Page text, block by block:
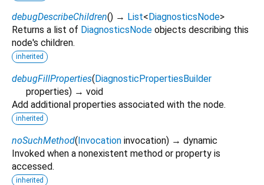
debugDescribeChildren() → List<DiagnosticsNode>
Returns a list of DiagnosticsNode objects describing this
node's children.
inherited
debugFillProperties(DiagnosticPropertiesBuilder
properties) → void
Add additional properties associated with the node.
inherited
noSuchMethod(Invocation invocation) → dynamic
Invoked when a nonexistent method or property is
accessed.
inherited